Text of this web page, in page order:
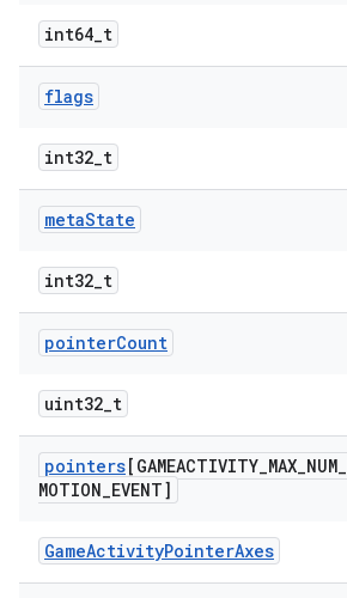
int64_t
flags
int32_t
metaState
int32_t
pointerCount
uint32_t
pointers[GAMEACTIVITY_MAX_NUM_
MOTION_EVENT]
GameActivityPointerAxes